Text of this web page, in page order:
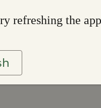
refreshing the app